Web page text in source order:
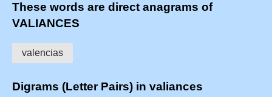
These words are direct anagrams of
VALIANCES
valencias
Digrams (Letter Pairs) in valiances